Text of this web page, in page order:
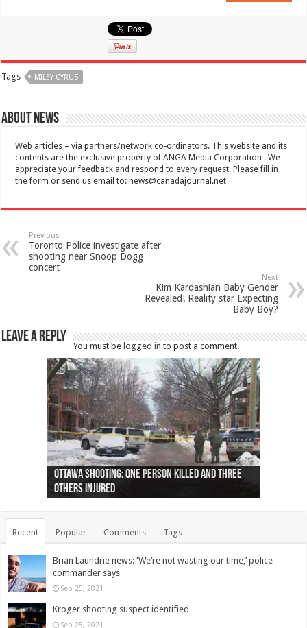
Tags MILEY CYRUS
About News
Web articles – via partners/network co-ordinators. This website and its
contents are the exclusive property of ANGA Media Corporation . We
appreciate your feedback and respond to every request. Please fill in
the form or send us email to:news@canadajournal.net
Previous
Toronto Police investigate after
shooting near Snoop Dogg
concert
Next
Kim Kardashian Baby Gender
Revealed! Reality star Expecting
Baby Boy?
Leave a Reply
You must be logged in to post a comment.
Ottawa shooting: One person killed and three
others injured
44 arrests made near Quebec City nationalist
protests
Police: Man dead in Hamilton after trench
collapses on him
Moose on the loose near Buttonville airport
(Photo)
Justin Trudeau apologises for abuse of
indigenous people
Police: Body found in Oshawa harbour identified
as missing woman
Cape George man dies in boating accident,
autopsy to be conducted
Remains at Silver Creek farm those of missing
Vernon woman Traci Genereaux
Two dead after police-involved shooting at
Ontairo hospital
B.C. Family bitten by bed bugs on British Airways
flight (Photo)
Recent Popular Comments Tags
Brian Laundrie news: ‘We’re not wasting our time,’ police
commander says
Sep 25, 2021
Kroger shooting suspect identified
Sep 25, 2021